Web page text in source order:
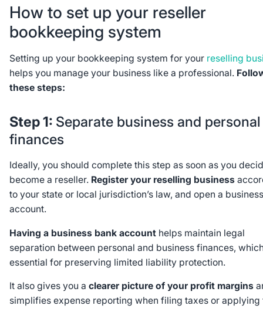
How to set up your reseller
bookkeeping system
Setting up your bookkeeping system for your reselling
helps you manage your business like a professional.
these steps:
Step 1: Separate business and personal
finances
Ideally, you should complete this step as soon as you
become a reseller.Register your reselling business
to your state or local jurisdiction’s law, and open a
account.
Having a business bank account helps maintain legal
separation between personal and business finances,
essential for preserving limited liability protection.
It also gives you a clearer picture of your profit margins
simplifies expense reporting when filing taxes or applying